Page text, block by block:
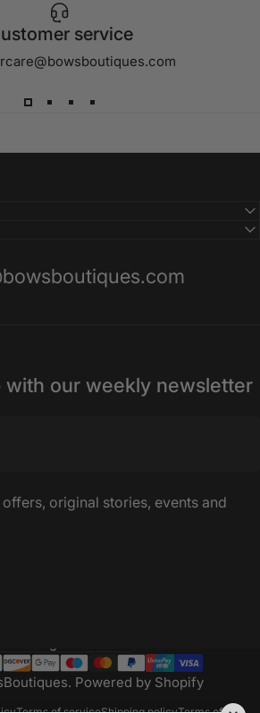
service
with our weekly newsletter
original stories, events and
Powered by Shopify
region